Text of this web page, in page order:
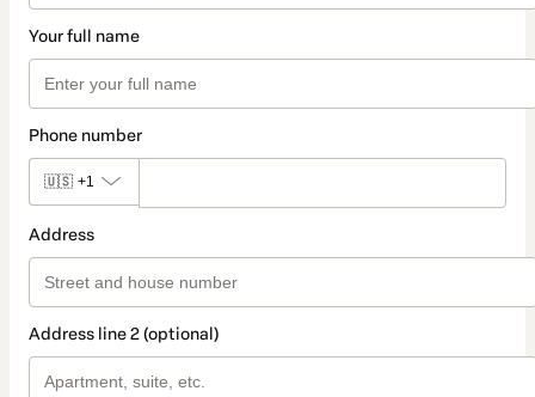
Your full name
Phone number
🇺🇸 +1
Address
Address line 2 (optional)